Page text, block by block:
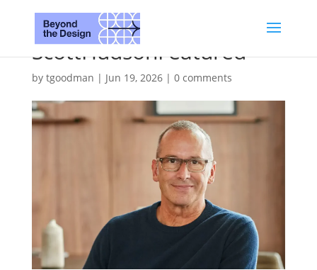
ScottHudsonFeatured
by tgoodman | Jun 19, 2026| 0 comments